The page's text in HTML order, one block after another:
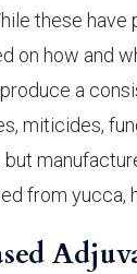
these
on how and
a
miticides,
but
from yucca,